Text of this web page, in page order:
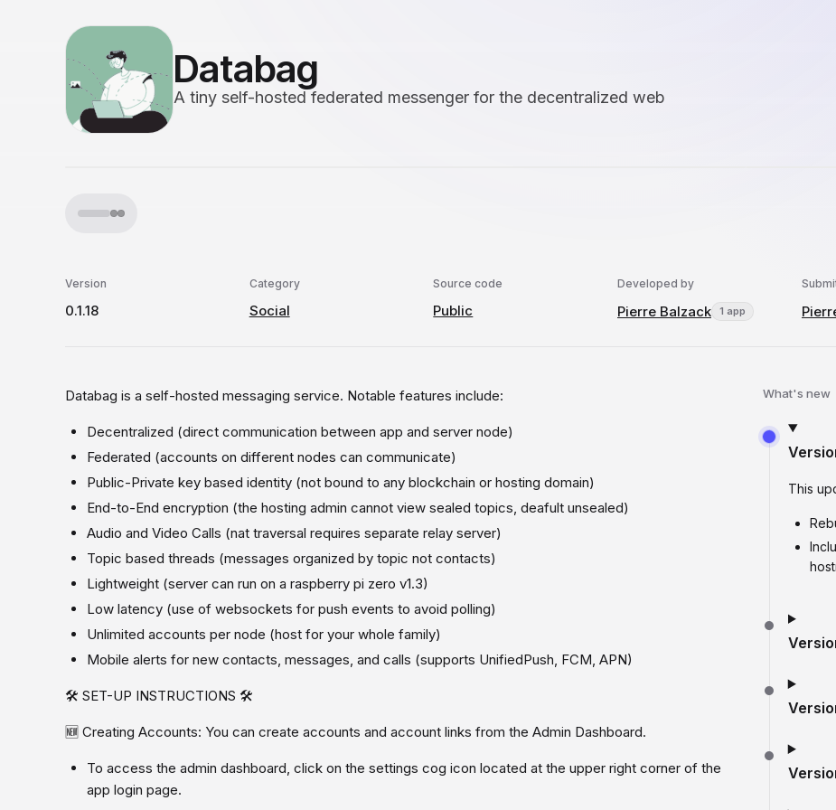
Databag
A tiny self-hosted federated messenger for the decentralized web
Version
0.1.18
Category
Social
Source code
Public
Developed by
Pierre Balzack 1 app
Databag is a self-hosted messaging service. Notable features include:
Decentralized (direct communication between app and server node)
Federated (accounts on different nodes can communicate)
Public-Private key based identity (not bound to any blockchain or hosting domain)
End-to-End encryption (the hosting admin cannot view sealed topics, deafult unsealed)
Audio and Video Calls (nat traversal requires separate relay server)
Topic based threads (messages organized by topic not contacts)
Lightweight (server can run on a raspberry pi zero v1.3)
Low latency (use of websockets for push events to avoid polling)
Unlimited accounts per node (host for your whole family)
Mobile alerts for new contacts, messages, and calls (supports UnifiedPush, FCM, APN)
🛠️ SET-UP INSTRUCTIONS 🛠️
🆕 Creating Accounts: You can create accounts and account links from the Admin Dashboard.
To access the admin dashboard, click on the settings cog icon located at the upper right corner of the
app login page.
What's new
This